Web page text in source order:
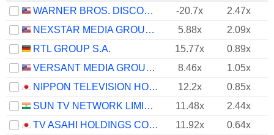
WARNER BROS. DISCOVERY, INC.
-20.7x 2.47x
NEXSTAR MEDIA GROUP, INC.
5.88x
2.09x
RTL GROUP S.A.
15.77x
0.89x
VERSANT MEDIA GROUP, INC.
8.46x
1.05x
NIPPON TELEVISION HOLDINGS, INC.
12.2x
0.85x
SUN TV NETWORK LIMITED
11.48x
2.44x
TV ASAHI HOLDINGS CORPORATION
11.92x
0.64x